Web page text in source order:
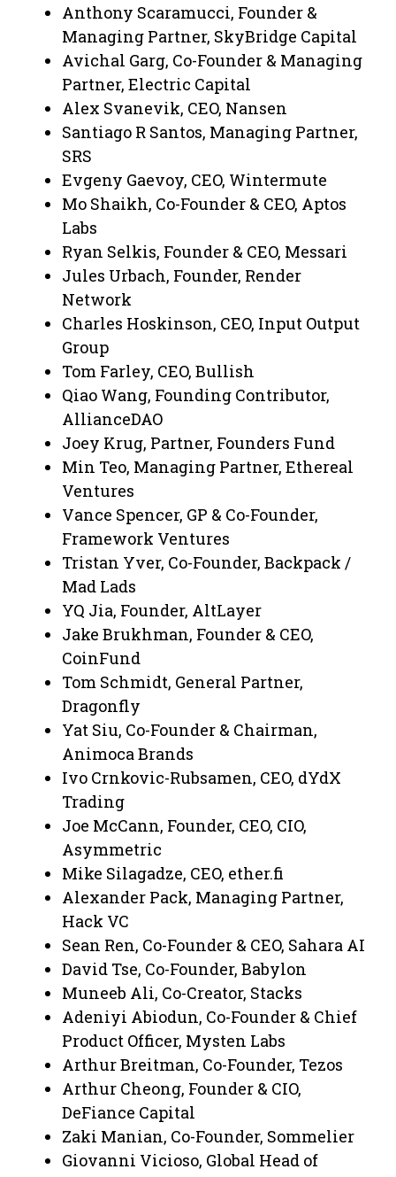
Anthony Scaramucci, Founder &
Managing Partner, SkyBridge Capital
Avichal Garg, Co-Founder & Managing
Partner, Electric Capital
Alex Svanevik, CEO, Nansen
Santiago R Santos, Managing Partner,
SRS
Evgeny Gaevoy, CEO, Wintermute
Mo Shaikh, Co-Founder & CEO, Aptos
Labs
Ryan Selkis, Founder & CEO, Messari
Jules Urbach, Founder, Render
Network
Charles Hoskinson, CEO, Input Output
Group
Tom Farley, CEO, Bullish
Qiao Wang, Founding Contributor,
AllianceDAO
Joey Krug, Partner, Founders Fund
Min Teo, Managing Partner, Ethereal
Ventures
Vance Spencer, GP & Co-Founder,
Framework Ventures
Tristan Yver, Co-Founder, Backpack /
Mad Lads
YQ Jia, Founder, AltLayer
Jake Brukhman, Founder & CEO,
CoinFund
Tom Schmidt, General Partner,
Dragonfly
Yat Siu, Co-Founder & Chairman,
Animoca Brands
Ivo Crnkovic-Rubsamen, CEO, dYdX
Trading
Joe McCann, Founder, CEO, CIO,
Asymmetric
Mike Silagadze, CEO, ether.fi
Alexander Pack, Managing Partner,
Hack VC
Sean Ren, Co-Founder & CEO, Sahara AI
David Tse, Co-Founder, Babylon
Muneeb Ali, Co-Creator, Stacks
Adeniyi Abiodun, Co-Founder & Chief
Product Officer, Mysten Labs
Arthur Breitman, Co-Founder, Tezos
Arthur Cheong, Founder & CIO,
DeFiance Capital
Zaki Manian, Co-Founder, Sommelier
Giovanni Vicioso, Global Head of